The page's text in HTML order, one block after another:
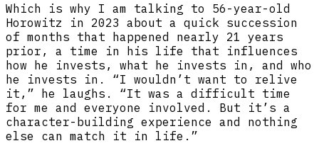
Which is why I am talking to 56-year-old
Horowitz in 2023 about a quick succession
of months that happened nearly 21 years
prior, a time in his life that influences
how he invests, what he invests in, and who
he invests in. “I wouldn’t want to relive
it,” he laughs. “It was a difficult time
for me and everyone involved. But it’s a
character-building experience and nothing
else can match it in life.”